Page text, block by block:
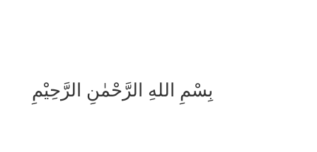
بِسْمِ اللهِ الرَّحْمٰنِ الرَّحِيْمِ